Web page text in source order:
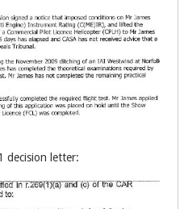
decision letter: